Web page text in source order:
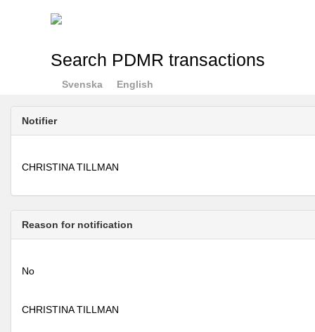
Search PDMR transactions
Svenska English
Notifier
CHRISTINA TILLMAN
Reason for notification
No
CHRISTINA TILLMAN